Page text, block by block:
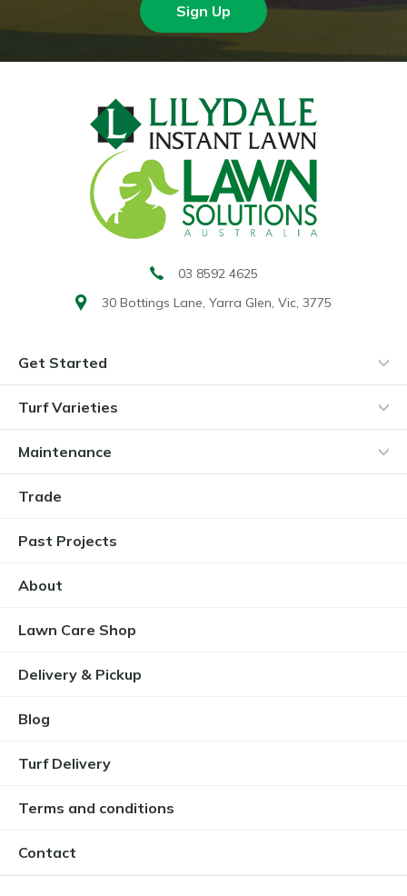
Sign Up
Get Started
Turf Varieties
Maintenance
Trade
Past Projects
About
Lawn Care Shop
Delivery & Pickup
Blog
Turf Delivery
Terms and conditions
Contact
03 8592 4625
30 Bottings Lane, Yarra Glen, Vic, 3775